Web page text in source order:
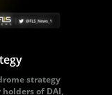
strategy
holders of DAI,